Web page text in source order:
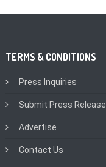
TERMS & CONDITIONS
Press Inquiries
Submit Press Release
Advertise
Contact Us